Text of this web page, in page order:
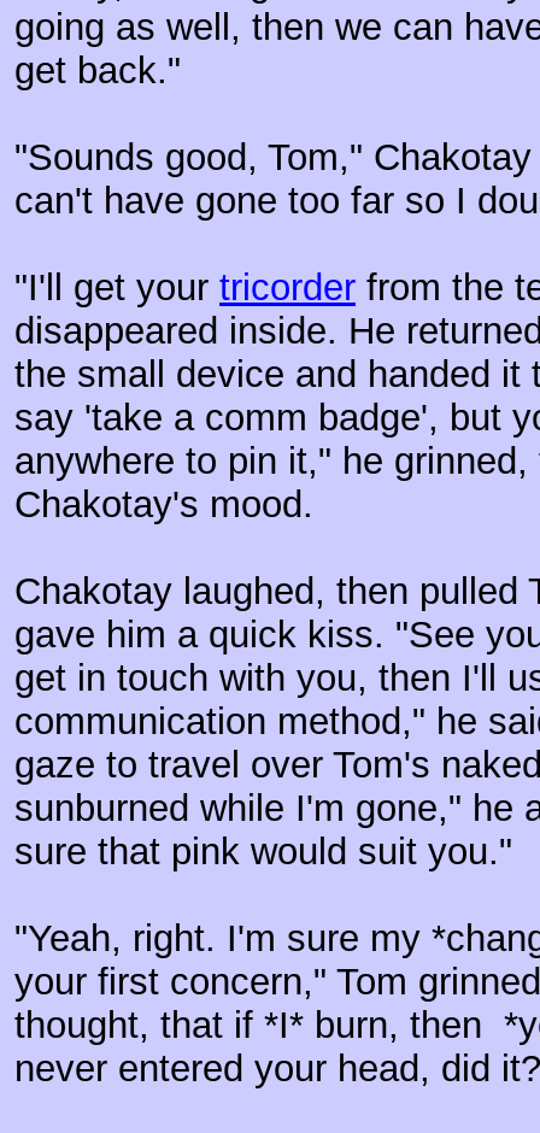
going as well, then we can
get back."
"Sounds good, Tom,"
can't have gone too far so I
"I'll get your tricorder from the
disappeared inside. He
the small device and handed it
say 'take a comm badge', but
anywhere to pin it," he
Chakotay's mood.
Chakotay laughed, then pulled
gave him a quick kiss. "See
get in touch with you, then I'll
communication method," he
gaze to travel over Tom's
sunburned while I'm gone," he
sure that pink would suit you."
"Yeah, right. I'm sure my
your first concern," Tom
thought, that if *I* burn, then
never entered your head, did